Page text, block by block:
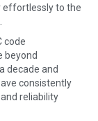
effortlessly to the
code
beyond
decade and
consistently
reliability